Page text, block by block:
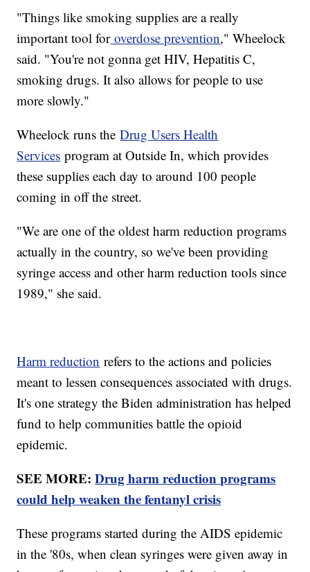
"Things like smoking supplies are a really
important tool foroverdose prevention," Wheelock
said. "You're not gonna get HIV, Hepatitis C,
smoking drugs. It also allows for people to use
more slowly."
Wheelock runs theDrug Users Health
Services program at Outside In, which provides
these supplies each day to around 100 people
coming in off the street.
"We are one of the oldest harm reduction programs
actually in the country, so we've been providing
syringe access and other harm reduction tools since
1989," she said.
Harm reduction refers to the actions and policies
meant to lessen consequences associated with drugs.
It's one strategy the Biden administration has helped
fund to help communities battle the opioid
epidemic.
SEE MORE:Drug harm reduction programs
could help weaken the fentanyl crisis
These programs started during the AIDS epidemic
in the '80s, when clean syringes were given away in